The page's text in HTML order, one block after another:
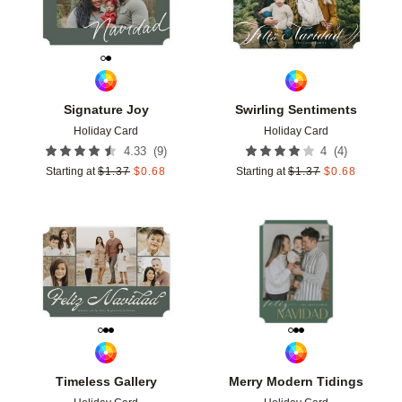
Signature Joy
Holiday Card
4.33 (9)
Starting at $1.37 $0.68
Swirling Sentiments
Holiday Card
4 (4)
Starting at $1.37 $0.68
Timeless Gallery
Add to favorites
Merry Modern Tidings